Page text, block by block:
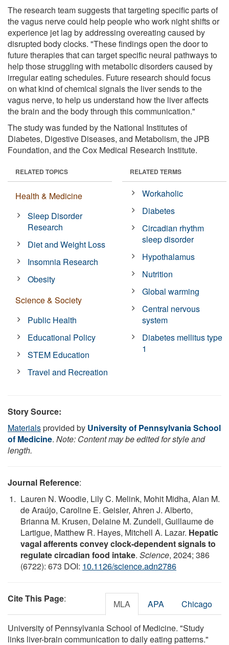
The research team suggests that targeting specific parts of
the vagus nerve could help people who work night shifts or
experience jet lag by addressing overeating caused by
disrupted body clocks. "These findings open the door to
future therapies that can target specific neural pathways to
help those struggling with metabolic disorders caused by
irregular eating schedules. Future research should focus
on what kind of chemical signals the liver sends to the
vagus nerve, to help us understand how the liver affects
the brain and the body through this communication."
The study was funded by the National Institutes of
Diabetes, Digestive Diseases, and Metabolism, the JPB
Foundation, and the Cox Medical Research Institute.
RELATED TOPICS
Health & Medicine
Sleep Disorder
Research
Diet and Weight Loss
Insomnia Research
Obesity
Science & Society
Public Health
Educational Policy
STEM Education
Travel and Recreation
RELATED TERMS
Workaholic
Diabetes
Circadian rhythm
sleep disorder
Hypothalamus
Nutrition
Global warming
Central nervous
system
Diabetes mellitus type
1
Story Source:
Materialsprovided by University of Pennsylvania School
of Medicine. Note: Content may be edited for style and
length.
Journal Reference:
Lauren N. Woodie, Lily C. Melink, Mohit Midha, Alan M.
de Araújo, Caroline E. Geisler, Ahren J. Alberto,
Brianna M. Krusen, Delaine M. Zundell, Guillaume de
Lartigue, Matthew R. Hayes, Mitchell A. Lazar. Hepatic
vagal afferents convey clock-dependent signals to
regulate circadian food intake. Science, 2024; 386
(6722): 673 DOI: 10.1126/science.adn2786
Cite This Page: MLA APA Chicago
University of Pennsylvania School of Medicine. "Study
links liver-brain communication to daily eating patterns."